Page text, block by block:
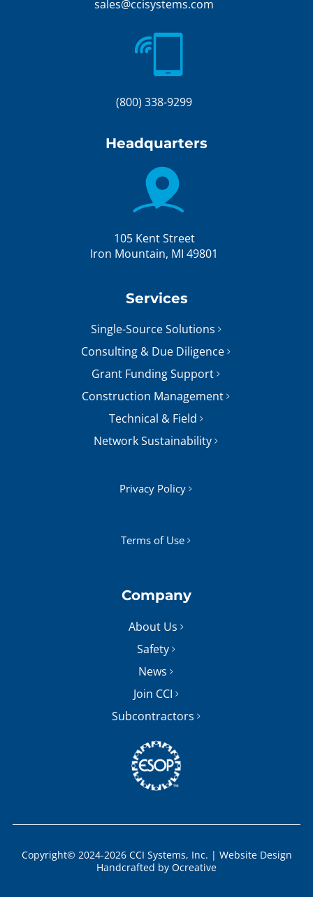
sales@ccisystems.com
(800) 338-9299
Headquarters
105 Kent Street
Iron Mountain, MI 49801
Services
Single-Source Solutions
Consulting & Due Diligence
Grant Funding Support
Construction Management
Technical & Field
Network Sustainability
Privacy Policy
Terms of Use
Company
About Us
Safety
News
Join CCI
Subcontractors
Copyright© 2024-2026 CCI Systems, Inc. | Website Design
Handcrafted by Ocreative